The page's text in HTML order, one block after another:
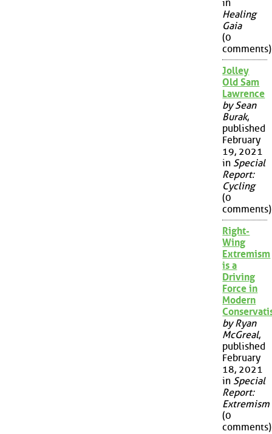
in
Healing
Gaia
(0
comments)
Jolley
Old Sam
Lawrence
by Sean
Burak,
published
February
19, 2021
in Special
Report:
Cycling
(0
comments)
Right-
Wing
Extremism
is a
Driving
Force in
Modern
by Ryan
McGreal,
published
February
18, 2021
in Special
Report:
Extremism
(0
comments)